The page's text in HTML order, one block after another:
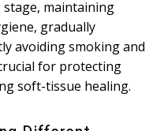
maintaining
gradually
avoiding smoking and
for protecting
soft-tissue healing.